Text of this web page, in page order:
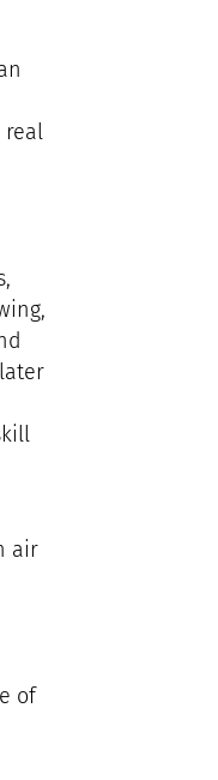
real
air
of